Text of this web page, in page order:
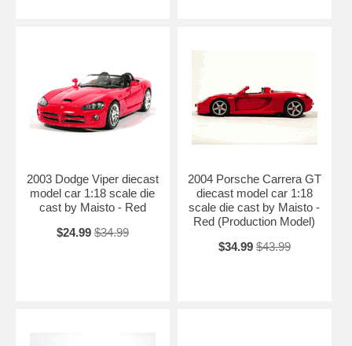
2003 Dodge Viper diecast
model car 1:18 scale die
cast by Maisto - Red
$24.99 $34.99
2004 Porsche Carrera GT
diecast model car 1:18
scale die cast by Maisto -
Red (Production Model)
$34.99 $43.99